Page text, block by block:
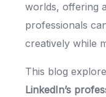
worlds, offering
professionals
creatively while
This blog
LinkedIn’s